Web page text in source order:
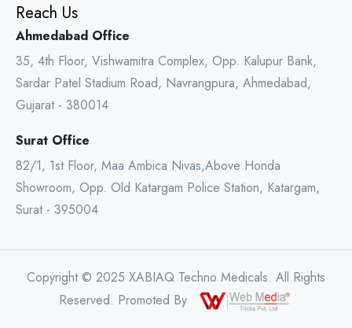
Reach Us
Ahmedabad Office
35, 4th Floor, Vishwamitra Complex, Opp. Kalupur Bank,
Sardar Patel Stadium Road, Navrangpura, Ahmedabad,
Gujarat - 380014
Surat Office
82/1, 1st Floor, Maa Ambica Nivas,Above Honda
Showroom, Opp. Old Katargam Police Station, Katargam,
Surat - 395004
Copyright © 2025 XABIAQ Techno Medicals. All Rights
Reserved. Promoted By